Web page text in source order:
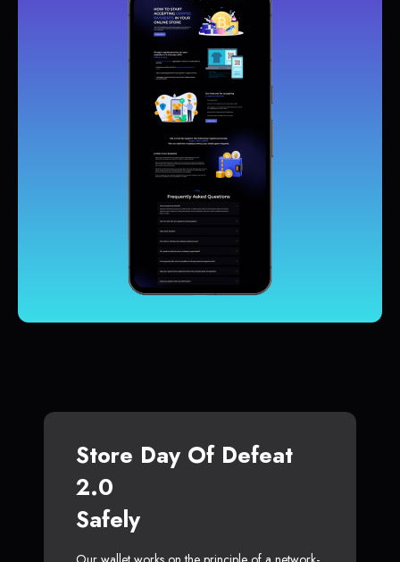
Store Day Of Defeat
2.0
Safely